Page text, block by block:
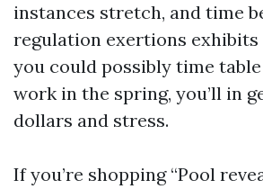
instances stretch, and time
regulation exertions exhibits
you could possibly time
work in the spring, you’ll in
dollars and stress.
If you’re shopping “Pool